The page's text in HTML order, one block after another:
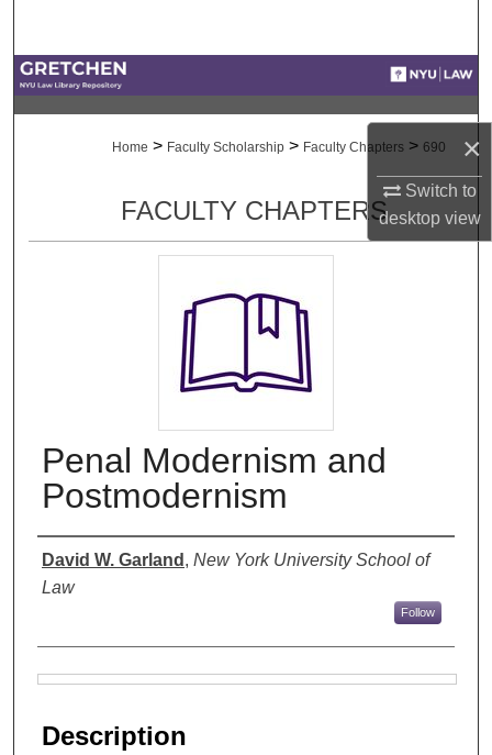
×
Switch to
desktopview
Digital Commons Network™
Home > Faculty Scholarship > Faculty Chapters > 690
FACULTY CHAPTERS
Penal Modernism and
Postmodernism
Authors
David W. Garland , New York University School of
Law
Follow
Description